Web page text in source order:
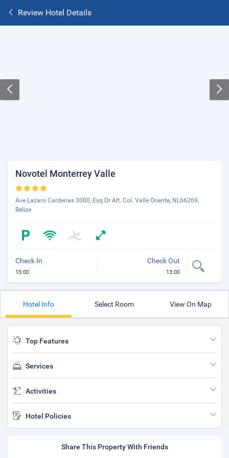
Review Hotel Details
Novotel Monterrey Valle
Ave Lazaro Cardenas 3000, Esq Dr Alt. Col. Valle Oriente, NL66269,
Belize
Check In
15:00
Check Out
13:00
Hotel Info Select Room View On Map
Top Features
Services
Activities
Hotel Policies
Share This Property With Friends